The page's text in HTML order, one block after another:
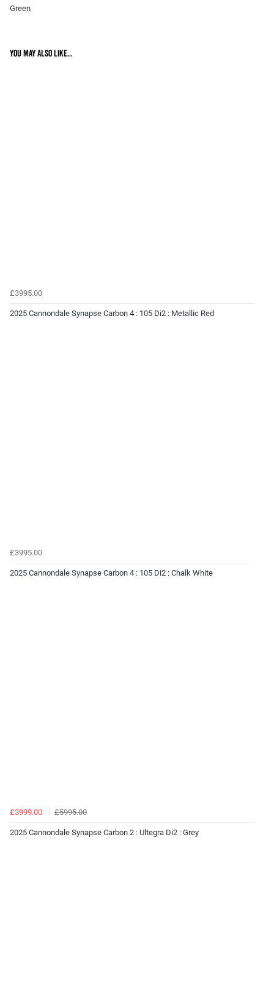
Green
You may also like...
£3995.00
2025 Cannondale Synapse Carbon 4 : 105 Di2 : Metallic Red
£3995.00
2025 Cannondale Synapse Carbon 4 : 105 Di2 : Chalk White
£3999.00 £5995.00
2025 Cannondale Synapse Carbon 2 : Ultegra Di2 : Grey